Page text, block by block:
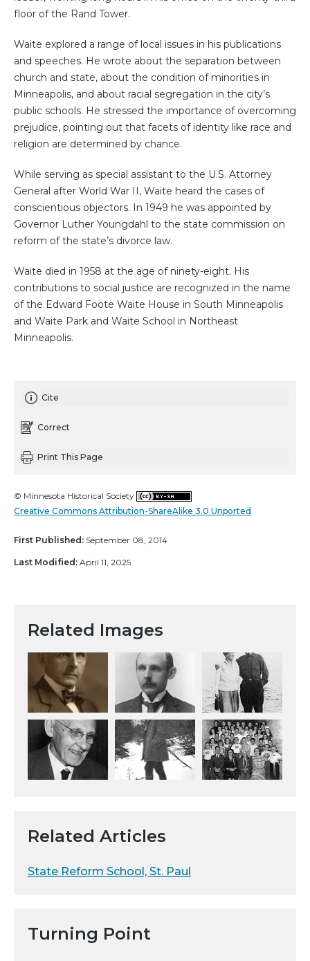
floor of the Rand Tower.
Waite explored a range of local issues in his publications
and speeches. He wrote about the separation between
church and state, about the condition of minorities in
Minneapolis, and about racial segregation in the city’s
public schools. He stressed the importance of overcoming
prejudice, pointing out that facets of identity like race and
religion are determined by chance.
While serving as special assistant to the U.S. Attorney
General after World War II, Waite heard the cases of
conscientious objectors. In 1949 he was appointed by
Governor Luther Youngdahl to the state commission on
reform of the state’s divorce law.
Waite died in 1958 at the age of ninety-eight. His
contributions to social justice are recognized in the name
of the Edward Foote Waite House in South Minneapolis
and Waite Park and Waite School in Northeast
Minneapolis.
Cite
Correct
Print This Page
© Minnesota Historical Society
Creative Commons Attribution-ShareAlike 3.0 Unported
First Published: September 08, 2014
Last Modified: April 11, 2025
Related Images
Related Articles
State Reform School, St. Paul
Turning Point